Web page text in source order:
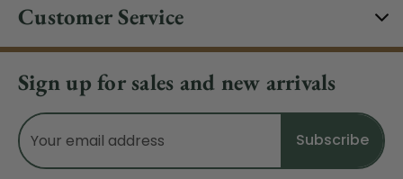
Customer Service
Sign up for sales and new arrivals
Email
Address